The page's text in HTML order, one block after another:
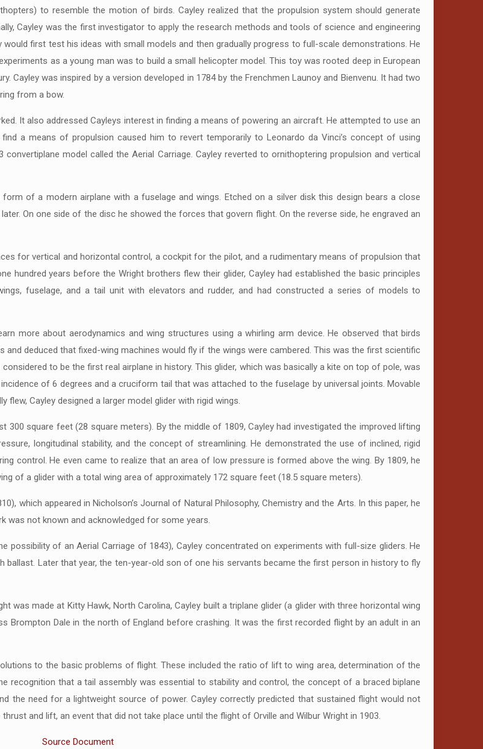
to resemble the motion of birds. Cayley realized that the propulsion system should generate
Cayley was the first investigator to apply the research methods and tools of science and engineering
first test his ideas with small models and then gradually progress to full-scale demonstrations. He
as a young man was to build a small helicopter model. This toy was rooted deep in European
Cayley was inspired by a version developed in 1784 by the Frenchmen Launoy and Bienvenu. It had two
from a bow.
It also addressed Cayleys interest in finding a means of powering an aircraft. He attempted to use an
a means of propulsion caused him to revert temporarily to Leonardo da Vinci’s concept of using
model called the Aerial Carriage. Cayley reverted to ornithoptering propulsion and vertical
of a modern airplane with a fuselage and wings. Etched on a silver disk this design bears a close
On one side of the disc he showed the forces that govern flight. On the reverse side, he engraved an
for vertical and horizontal control, a cockpit for the pilot, and a rudimentary means of propulsion that
hundred years before the Wright brothers flew their glider, Cayley had established the basic principles
fuselage, and a tail unit with elevators and rudder, and had constructed a series of models to
more about aerodynamics and wing structures using a whirling arm device. He observed that birds
deduced that fixed-wing machines would fly if the wings were cambered. This was the first scientific
to be the first real airplane in history. This glider, which was basically a kite on top of pole, was
of 6 degrees and a cruciform tail that was attached to the fuselage by universal joints. Movable
Cayley designed a larger model glider with rigid wings.
300 square feet (28 square meters). By the middle of 1809, Cayley had investigated the improved lifting
longitudinal stability, and the concept of streamlining. He demonstrated the use of inclined, rigid
control. He even came to realize that an area of low pressure is formed above the wing. By 1809, he
of a glider with a total wing area of approximately 172 square feet (18.5 square meters).
which appeared in Nicholson’s Journal of Natural Philosophy, Chemistry and the Arts. In this paper, he
was not known and acknowledged for some years.
possibility of an Aerial Carriage of 1843), Cayley concentrated on experiments with full-size gliders. He
ballast. Later that year, the ten-year-old son of one his servants became the first person in history to fly
was made at Kitty Hawk, North Carolina, Cayley built a triplane glider (a glider with three horizontal wing
Brompton Dale in the north of England before crashing. It was the first recorded flight by an adult in an
to the basic problems of flight. These included the ratio of lift to wing area, determination of the
recognition that a tail assembly was essential to stability and control, the concept of a braced biplane
the need for a lightweight source of power. Cayley correctly predicted that sustained flight would not
and lift, an event that did not take place until the flight of Orville and Wilbur Wright in 1903.
Source Document